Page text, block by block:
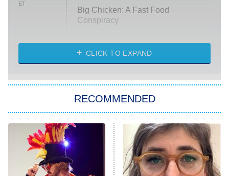
ET
Big Chicken: A Fast Food
Conspiracy
Diarra From Detroit
Let's Marry Harry
Lucky
Star Wars: Visions Presents – The
Ninth Jedi
Sterling Point
CLICK TO EXPAND
RECOMMENDED